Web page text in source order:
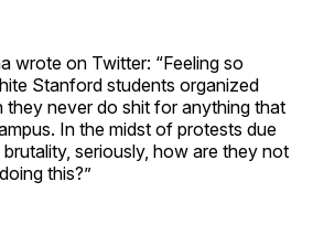
wrote on Twitter: “Feeling so
Stanford students organized
they never do shit for anything that
In the midst of protests due
seriously, how are they not
this?”